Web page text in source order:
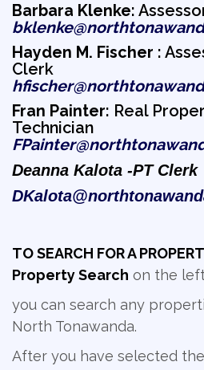
Barbara Klenke:
Hayden M. Fischer :
Clerk
Fran Painter: Real
Technician
Deanna Kalota -PT Clerk
TO SEARCH FOR A
Property Search on the
you can search any
North Tonawanda.
After you have selected